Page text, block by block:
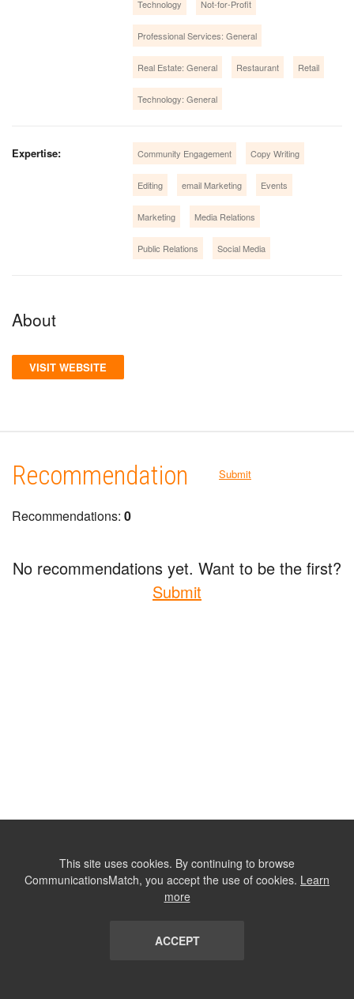
Technology Not-for-Profit
Professional Services: General
Real Estate: General Restaurant Retail
Technology: General
Expertise: Community Engagement Copy Writing
Editing email Marketing Events
Marketing Media Relations
Public Relations Social Media
About
VISIT WEBSITE
Recommendation Submit
Recommendations: 0
No recommendations yet. Want to be the first?
Submit
This site uses cookies. By continuing to browse
CommunicationsMatch, you accept the use of cookies. Learn
more
ACCEPT